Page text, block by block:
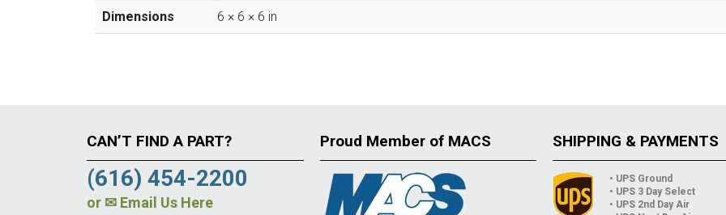
Dimensions 6 × 6 × 6 in
CAN’T FIND A PART?
(616) 454-2200
or ✉ Email Us Here
Proud Member of MACS SHIPPING & PAYMENTS
• UPS Ground
• UPS 3 Day Select
• UPS 2nd Day Air